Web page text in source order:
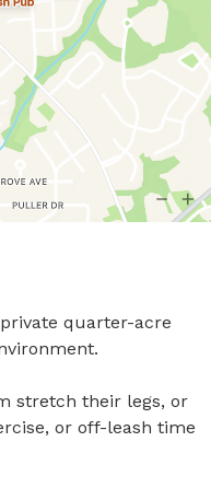
quarter-acre
stretch their legs, or
or off-leash time